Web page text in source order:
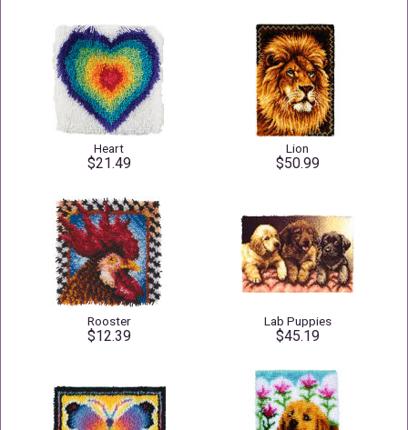
Heart
$21.49
Lion
$50.99
Rooster
$12.39
Lab Puppies
$45.19